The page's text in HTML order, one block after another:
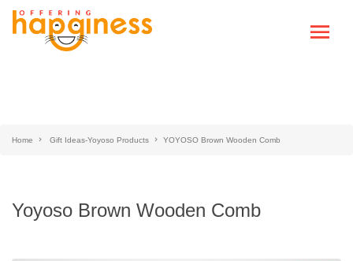
Home Gift Ideas-Yoyoso Products YOYOSO Brown Wooden Comb
Yoyoso Brown Wooden Comb